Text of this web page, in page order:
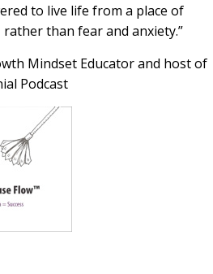
to live life from a place of
than fear and anxiety.”
Mindset Educator and host of
Podcast